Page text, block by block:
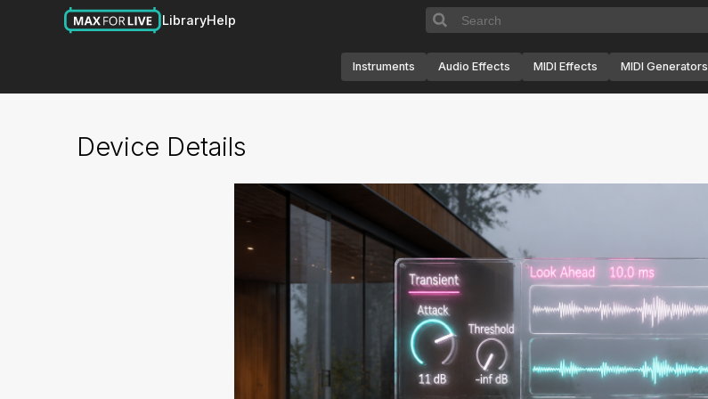
LibraryHelp
Instruments Audio Effects MIDI Effects MIDI Generators
Device Details